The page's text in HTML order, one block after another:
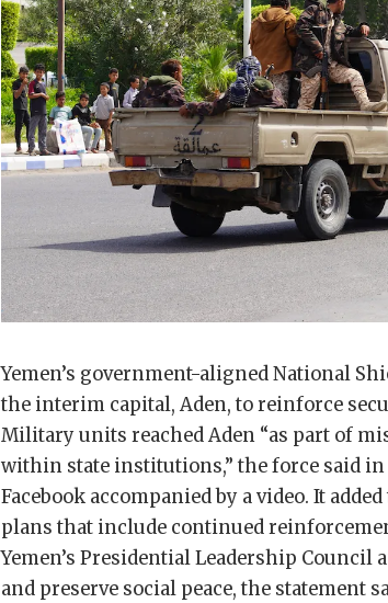
Yemen’s government-aligned National
the interim capital, Aden, to reinforce
Military units reached Aden “as part of
within state institutions,” the force said in
Facebook accompanied by a video. It
plans that include continued
Yemen’s Presidential Leadership
and preserve social peace, the